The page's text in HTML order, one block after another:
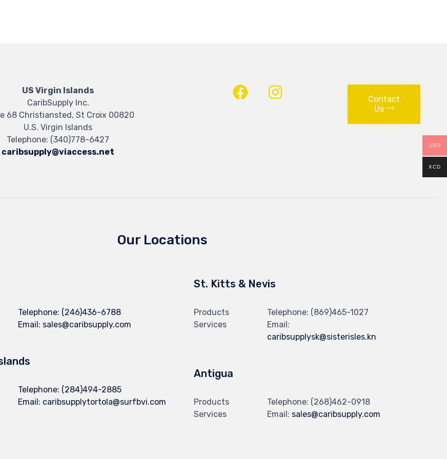
US Virgin Islands
CaribSupply Inc.
68 Christiansted, St Croix 00820
U.S. Virgin Islands
Telephone: (340)778-6427
caribsupply@viaccess.net
Contact
Us
Our Locations
Telephone: (246)436-6788
Email: sales@caribsupply.com
Telephone: (284)494-2885
Email: caribsupplytortola@surfbvi.com
St. Kitts & Nevis
Products
Services
Telephone: (869)465-1027
Email:
caribsupplysk@sisterisles.kn
Antigua
Products
Services
Telephone: (268)462-0918
Email: sales@caribsupply.com
USD
XCD